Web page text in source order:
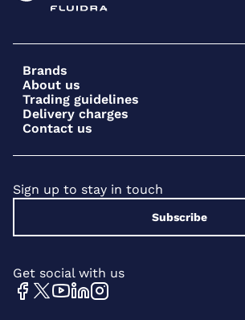
Brands
About us
Trading guidelines
Delivery charges
Contact us
Sign up to stay in touch
Subscribe
Get social with us